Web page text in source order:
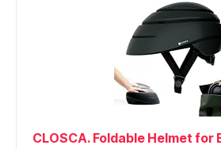
CLOSCA. Foldable Helmet for